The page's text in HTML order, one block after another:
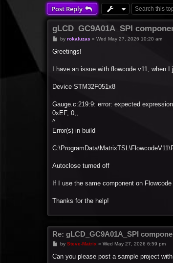
Post Reply
gLCD_GC9A01A_SPI
P
s
by rokaluzas » Wed May 27, 2026 10:20 am
Greetings!
I have an issue with flowcode v11, when
Device STM32F051x8
Gauge.c:219:9: error: expected
0xEF, 0,,
^
Error(s) in build
Autoclose turned off
If I use the same component on
Thanks for the help!
Re: gLCD_GC9A01A_SPI
P
s
by Steve-Matrix » Wed May 27, 2026 6:59 pm
Can you please post a sample project